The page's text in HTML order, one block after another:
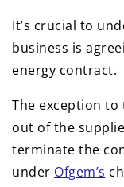
It’s crucial to
business is
energy contract.
The exception to
out of the
terminate the
under Ofgem’s